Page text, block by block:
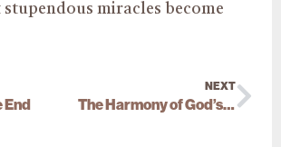
miracles become
End
NEXT
The Harmony of God’s Plan